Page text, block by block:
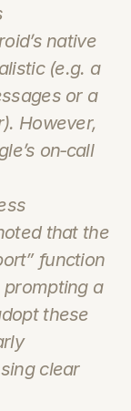
native
(e.g. a
or a
However,
on‑call
that the
function
a
these
clear